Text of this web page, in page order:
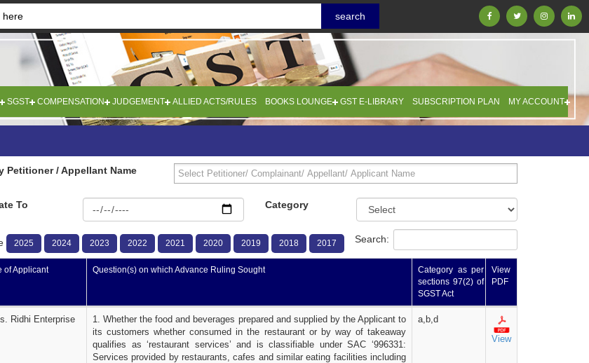
SGST COMPENSATION JUDGEMENT ALLIED ACTS/RULES BOOKS LOUNGE GST E-LIBRARY SUBSCRIPTION PLAN MY ACCOUNT
Petitioner / Appellant Name
To Category
2025 2024 2023 2022 2021 2020 2019 2018 2017 Search:
of Applicant Question(s) on which Advance Ruling Sought
Category as per
sections 97(2) of
SGST Act
View
PDF
Ridhi Enterprise
1. Whether the food and beverages prepared and supplied by the Applicant to
its customers whether consumed in the restaurant or by way of takeaway
qualifies as ‘restaurant services’ and is classifiable under SAC ‘996331:
Services provided by restaurants, cafes and similar eating facilities including
a,b,d
View